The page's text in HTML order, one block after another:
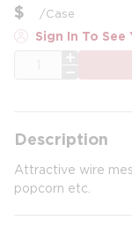
$ /Case
Sign In To See
Description
Attractive wire
popcorn etc.